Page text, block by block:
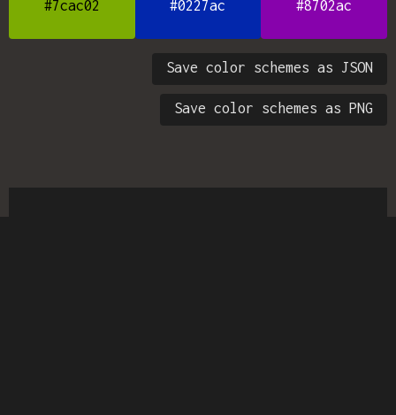
#7cac02 #0227ac #8702ac
Save color schemes as JSON
Save color schemes as PNG